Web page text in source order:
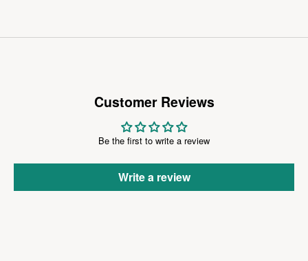
Customer Reviews
Be the first to write a review
Write a review